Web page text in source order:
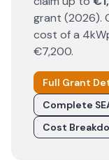
grant (2026).
cost of a
€7,200.
Full Grant
Complete
Cost